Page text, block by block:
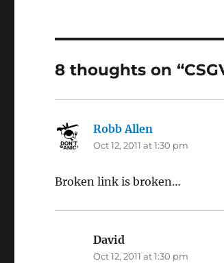
8 thoughts on
Robb Allen
Oct 12, 2011 at 1:30 pm
Broken link is broken…
David
Oct 12, 2011 at 1:30 pm